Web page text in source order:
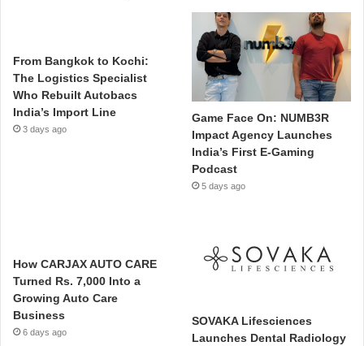
From Bangkok to Kochi:
The Logistics Specialist
Who Rebuilt Autobacs
India’s Import Line
3 days ago
Game Face On: NUMB3R
Impact Agency Launches
India’s First E-Gaming
Podcast
5 days ago
How CARJAX AUTO CARE
Turned Rs. 7,000 Into a
Growing Auto Care
Business
6 days ago
SOVAKA Lifesciences
Launches Dental Radiology